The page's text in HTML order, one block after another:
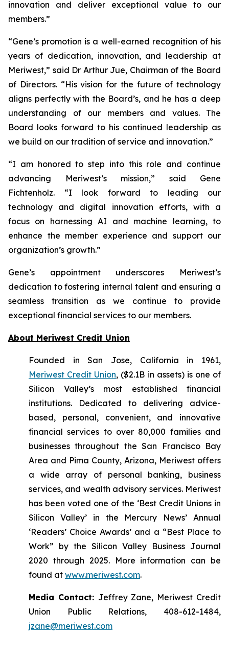
innovation and deliver exceptional value to our
members.”
“Gene’s promotion is a well-earned recognition of his
years of dedication, innovation, and leadership at
Meriwest,” said Dr Arthur Jue, Chairman of the Board
of Directors. “His vision for the future of technology
aligns perfectly with the Board’s, and he has a deep
understanding of our members and values. The
Board looks forward to his continued leadership as
we build on our tradition of service and innovation.”
“I am honored to step into this role and continue
advancing Meriwest’s mission,” said Gene
Fichtenholz. “I look forward to leading our
technology and digital innovation efforts, with a
focus on harnessing AI and machine learning, to
enhance the member experience and support our
organization’s growth.”
Gene’s appointment underscores Meriwest’s
dedication to fostering internal talent and ensuring a
seamless transition as we continue to provide
exceptional financial services to our members.
About Meriwest Credit Union
Founded in San Jose, California in 1961,
Meriwest Credit Union, ($2.1B in assets) is one of
Silicon Valley’s most established financial
institutions. Dedicated to delivering advice-
based, personal, convenient, and innovative
financial services to over 80,000 families and
businesses throughout the San Francisco Bay
Area and Pima County, Arizona, Meriwest offers
a wide array of personal banking, business
services, and wealth advisory services. Meriwest
has been voted one of the ‘Best Credit Unions in
Silicon Valley’ in the Mercury News’ Annual
‘Readers’ Choice Awards’ and a “Best Place to
Work” by the Silicon Valley Business Journal
2020 through 2025. More information can be
found at www.meriwest.com.
Media Contact: Jeffrey Zane, Meriwest Credit
Union Public Relations, 408-612-1484,
jzane@meriwest.com